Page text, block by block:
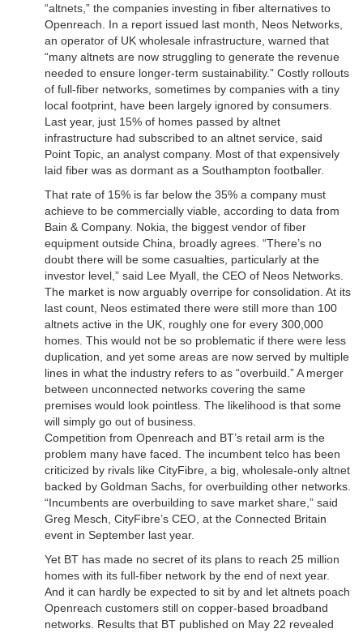
“altnets,” the companies investing in fiber alternatives to
Openreach. In a report issued last month, Neos Networks,
an operator of UK wholesale infrastructure, warned that
“many altnets are now struggling to generate the revenue
needed to ensure longer-term sustainability.” Costly rollouts
of full-fiber networks, sometimes by companies with a tiny
local footprint, have been largely ignored by consumers.
Last year, just 15% of homes passed by altnet
infrastructure had subscribed to an altnet service, said
Point Topic, an analyst company. Most of that expensively
laid fiber was as dormant as a Southampton footballer.
That rate of 15% is far below the 35% a company must
achieve to be commercially viable, according to data from
Bain & Company. Nokia, the biggest vendor of fiber
equipment outside China, broadly agrees. “There’s no
doubt there will be some casualties, particularly at the
investor level,” said Lee Myall, the CEO of Neos Networks.
The market is now arguably overripe for consolidation. At its
last count, Neos estimated there were still more than 100
altnets active in the UK, roughly one for every 300,000
homes. This would not be so problematic if there were less
duplication, and yet some areas are now served by multiple
lines in what the industry refers to as “overbuild.” A merger
between unconnected networks covering the same
premises would look pointless. The likelihood is that some
will simply go out of business.
Competition from Openreach and BT’s retail arm is the
problem many have faced. The incumbent telco has been
criticized by rivals like CityFibre, a big, wholesale-only altnet
backed by Goldman Sachs, for overbuilding other networks.
“Incumbents are overbuilding to save market share,” said
Greg Mesch, CityFibre’s CEO, at the Connected Britain
event in September last year.
Yet BT has made no secret of its plans to reach 25 million
homes with its full-fiber network by the end of next year.
And it can hardly be expected to sit by and let altnets poach
Openreach customers still on copper-based broadband
networks. Results that BT published on May 22 revealed